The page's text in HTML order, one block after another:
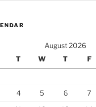
August 2026
T W T F
4 5 6 7